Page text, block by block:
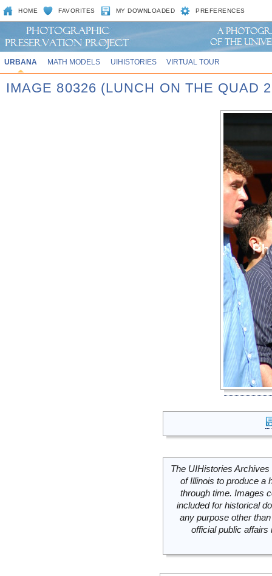
HOME FAVORITES MY DOWNLOADED PREFERENCES
URBANA MATH MODELS UIHISTORIES VIRTUAL TOUR
IMAGE 80326 (LUNCH ON THE QUAD
The UIHistories
of Illinois to produce a
through time. Images
included for historical
any purpose other
official public